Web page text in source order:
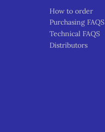
How to order
Purchasing FAQS
Technical FAQS
Distributors